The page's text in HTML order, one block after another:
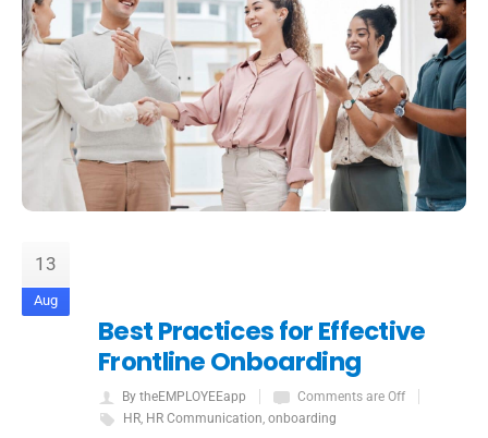
13
Aug
Best Practices for Effective
Frontline Onboarding
By theEMPLOYEEapp
Comments are Off
HR, HR Communication, onboarding